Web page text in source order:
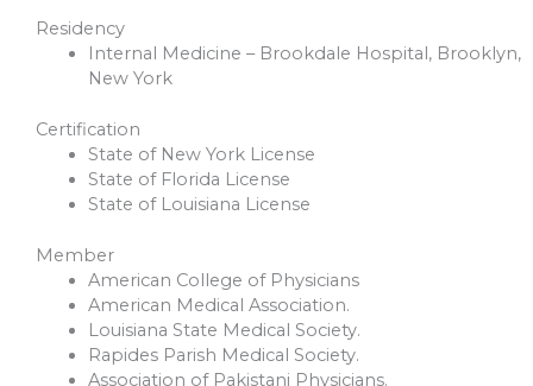
Residency
Internal Medicine – Brookdale Hospital, Brooklyn,
New York
Certification
State of New York License
State of Florida License
State of Louisiana License
Member
American College of Physicians
American Medical Association.
Louisiana State Medical Society.
Rapides Parish Medical Society.
Association of Pakistani Physicians.